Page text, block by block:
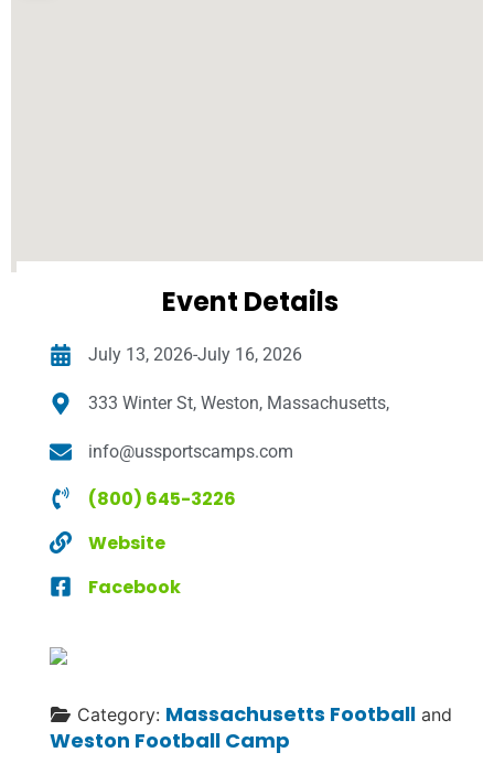
Event Details
July 13, 2026-July 16, 2026
333 Winter St, Weston, Massachusetts,
info@ussportscamps.com
(800) 645-3226
Website
Facebook
Category: Massachusetts Football and
Weston Football Camp